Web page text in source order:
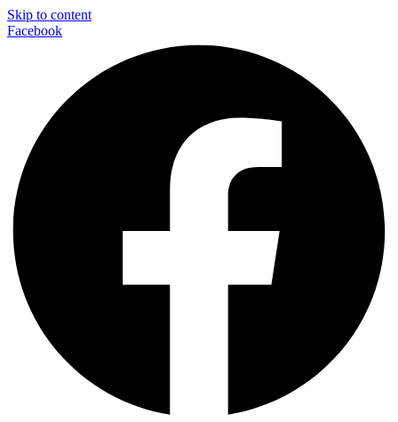
Skip to content
Facebook